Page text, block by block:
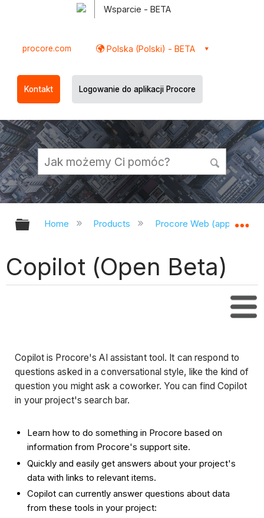
Wsparcie - BETA
procore.com Polska (Polski) - BETA
Kontakt Logowanie do aplikacji Procore
Expand/collapse global hierarchy
Home Products Procore Web
Copilot (Open Beta)
Copilot is Procore's AI assistant tool. It can respond to
questions asked in a conversational style, like the kind of
question you might ask a coworker. You can find Copilot
in your project's search bar.
Learn how to do something in Procore based on
information from Procore's support site.
Quickly and easily get answers about your project's
data with links to relevant items.
Copilot can currently answer questions about data
from these tools in your project: